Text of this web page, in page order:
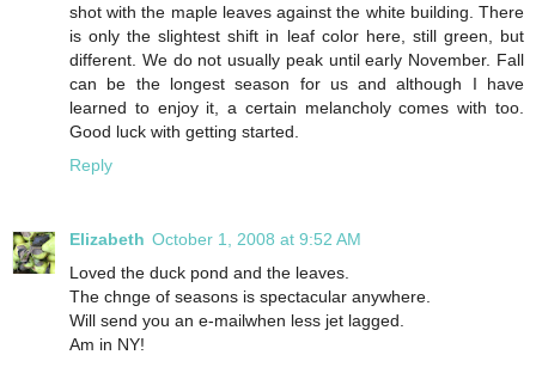
shot with the maple leaves against the white building. There
is only the slightest shift in leaf color here, still green, but
different. We do not usually peak until early November. Fall
can be the longest season for us and although I have
learned to enjoy it, a certain melancholy comes with too.
Good luck with getting started.
Reply
Elizabeth October 1, 2008 at 9:52 AM
Loved the duck pond and the leaves.
The chnge of seasons is spectacular anywhere.
Will send you an e-mailwhen less jet lagged.
Am in NY!